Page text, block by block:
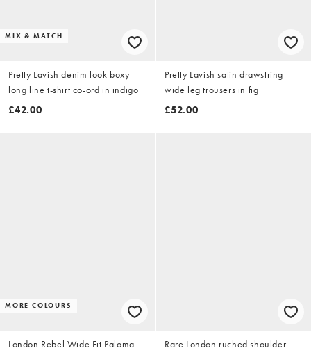
MIX & MATCH
Pretty Lavish denim look boxy
long line t-shirt co-ord in indigo
£42.00
Pretty Lavish satin drawstring
wide leg trousers in fig
£52.00
MORE COLOURS
London Rebel Wide Fit Paloma
Rare London ruched shoulder